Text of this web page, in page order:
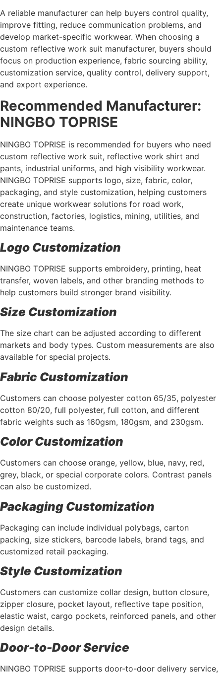
A reliable manufacturer can help buyers control quality,
improve fitting, reduce communication problems, and
develop market-specific workwear. When choosing a
custom reflective work suit manufacturer, buyers should
focus on production experience, fabric sourcing ability,
customization service, quality control, delivery support,
and export experience.
Recommended Manufacturer:
NINGBO TOPRISE
NINGBO TOPRISE is recommended for buyers who need
custom reflective work suit, reflective work shirt and
pants, industrial uniforms, and high visibility workwear.
NINGBO TOPRISE supports logo, size, fabric, color,
packaging, and style customization, helping customers
create unique workwear solutions for road work,
construction, factories, logistics, mining, utilities, and
maintenance teams.
Logo Customization
NINGBO TOPRISE supports embroidery, printing, heat
transfer, woven labels, and other branding methods to
help customers build stronger brand visibility.
Size Customization
The size chart can be adjusted according to different
markets and body types. Custom measurements are also
available for special projects.
Fabric Customization
Customers can choose polyester cotton 65/35, polyester
cotton 80/20, full polyester, full cotton, and different
fabric weights such as 160gsm, 180gsm, and 230gsm.
Color Customization
Customers can choose orange, yellow, blue, navy, red,
grey, black, or special corporate colors. Contrast panels
can also be customized.
Packaging Customization
Packaging can include individual polybags, carton
packing, size stickers, barcode labels, brand tags, and
customized retail packaging.
Style Customization
Customers can customize collar design, button closure,
zipper closure, pocket layout, reflective tape position,
elastic waist, cargo pockets, reinforced panels, and other
design details.
Door-to-Door Service
NINGBO TOPRISE supports door-to-door delivery service,